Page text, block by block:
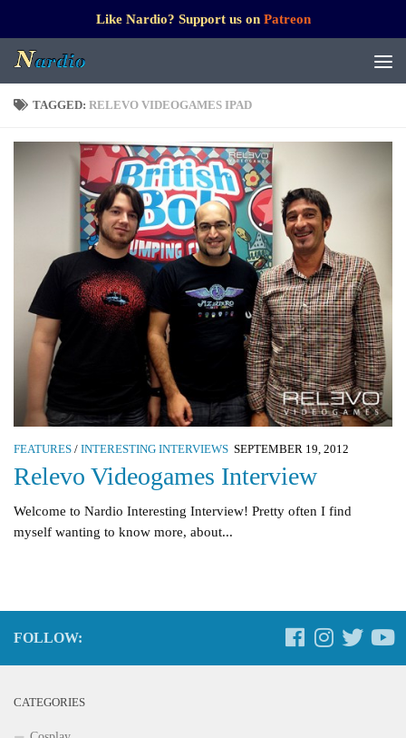
Like Nardio? Support us on Patreon
TAGGED: RELEVO VIDEOGAMES IPAD
FEATURES / INTERESTING INTERVIEWS SEPTEMBER 19, 2012
Relevo Videogames Interview
Welcome to Nardio Interesting Interview! Pretty often I find
myself wanting to know more, about...
FOLLOW:
CATEGORIES